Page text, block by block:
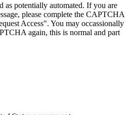
as potentially automated. If you are
please complete the CAPTCHA
Access". You may occassionally
again, this is normal and part